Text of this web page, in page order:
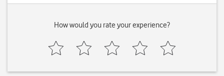
How would you rate your experience?